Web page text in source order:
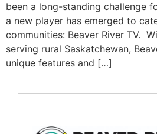
been a long-standing challenge
a new player has emerged to
communities: Beaver River TV.
serving rural Saskatchewan,
unique features and […]